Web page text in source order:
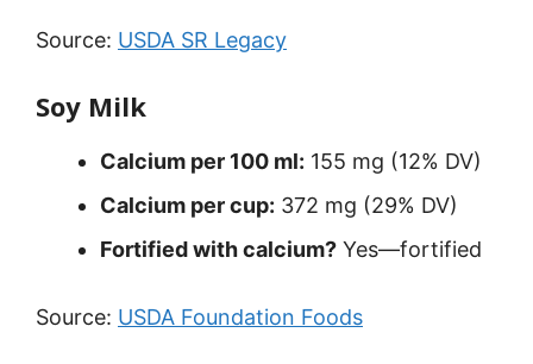
Source: USDA SR Legacy
Soy Milk
Calcium per 100 ml: 155 mg (12% DV)
Calcium per cup: 372 mg (29% DV)
Fortified with calcium? Yes—fortified
Source: USDA Foundation Foods